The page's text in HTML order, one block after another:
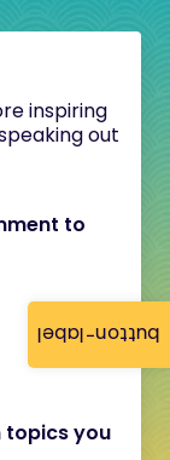
button-label
inspiring
out
to
topics you